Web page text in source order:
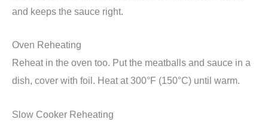
and keeps the sauce right.
Oven Reheating
Reheat in the oven too. Put the meatballs and sauce in a
dish, cover with foil. Heat at 300°F (150°C) until warm.
Slow Cooker Reheating